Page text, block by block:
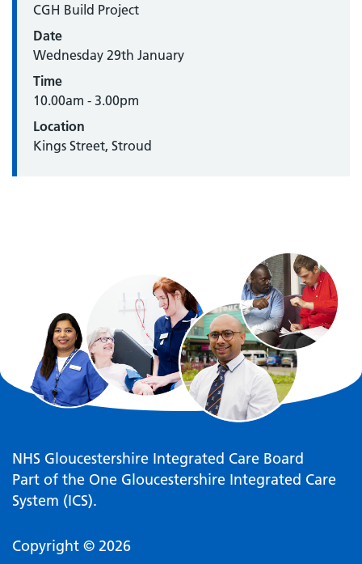
CGH Build Project
Date
Wednesday 29th January
Time
10.00am - 3.00pm
Location
Kings Street, Stroud
NHS Gloucestershire Integrated Care Board
Part of the One Gloucestershire Integrated Care
System (ICS).
Copyright © 2026